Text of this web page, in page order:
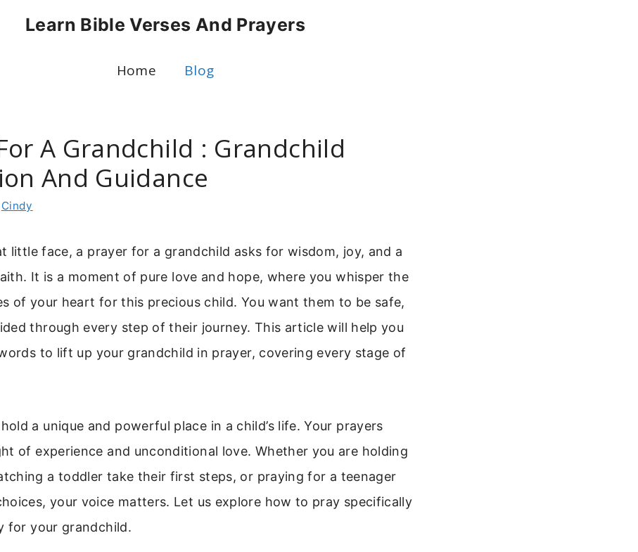
Learn Bible Verses And Prayers
Home Blog
A Grandchild : Grandchild
And Guidance
Cindy
little face, a prayer for a grandchild asks for wisdom, joy, and a
It is a moment of pure love and hope, where you whisper the
of your heart for this precious child. You want them to be safe,
through every step of their journey. This article will help you
to lift up your grandchild in prayer, covering every stage of
a unique and powerful place in a child’s life. Your prayers
of experience and unconditional love. Whether you are holding
a toddler take their first steps, or praying for a teenager
your voice matters. Let us explore how to pray specifically
for your grandchild.